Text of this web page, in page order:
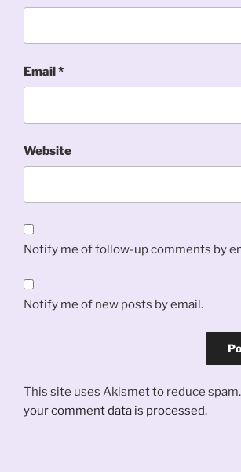
Email*
Website
Notify me of follow-up comments by
Notify me of new posts by email.
This site uses Akismet to reduce spam.
your comment data is processed.